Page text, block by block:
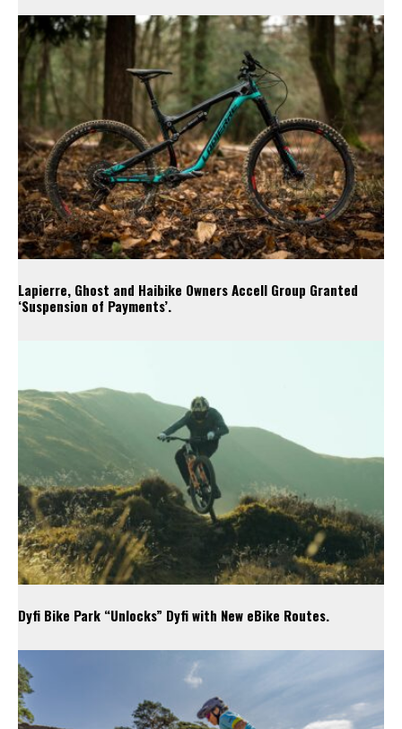
Lapierre, Ghost and Haibike Owners Accell Group Granted
‘Suspension of Payments’.
Dyfi Bike Park “Unlocks” Dyfi with New eBike Routes.